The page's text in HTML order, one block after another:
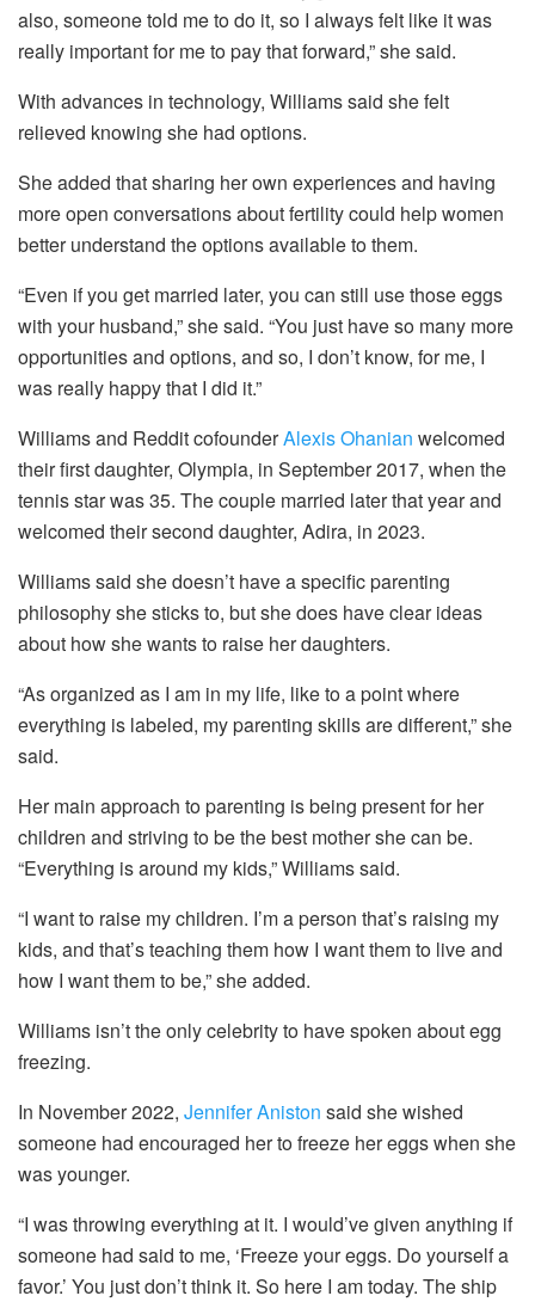
also, someone told me to do it, so I always felt like it was
really important for me to pay that forward,” she said.
With advances in technology, Williams said she felt
relieved knowing she had options.
She added that sharing her own experiences and having
more open conversations about fertility could help women
better understand the options available to them.
“Even if you get married later, you can still use those eggs
with your husband,” she said. “You just have so many more
opportunities and options, and so, I don’t know, for me, I
was really happy that I did it.”
Williams and Reddit cofounderAlexis Ohanian welcomed
their first daughter, Olympia, in September 2017, when the
tennis star was 35. The couple married later that year and
welcomed their second daughter, Adira, in 2023.
Williams said she doesn’t have a specific parenting
philosophy she sticks to, but she does have clear ideas
about how she wants to raise her daughters.
“As organized as I am in my life, like to a point where
everything is labeled, my parenting skills are different,” she
said.
Her main approach to parenting is being present for her
children and striving to be the best mother she can be.
“Everything is around my kids,” Williams said.
“I want to raise my children. I’m a person that’s raising my
kids, and that’s teaching them how I want them to live and
how I want them to be,” she added.
Williams isn’t the only celebrity to have spoken about egg
freezing.
In November 2022, Jennifer Aniston said she wished
someone had encouraged her to freeze her eggs when she
was younger.
“I was throwing everything at it. I would’ve given anything if
someone had said to me, ‘Freeze your eggs. Do yourself a
favor.’ You just don’t think it. So here I am today. The ship